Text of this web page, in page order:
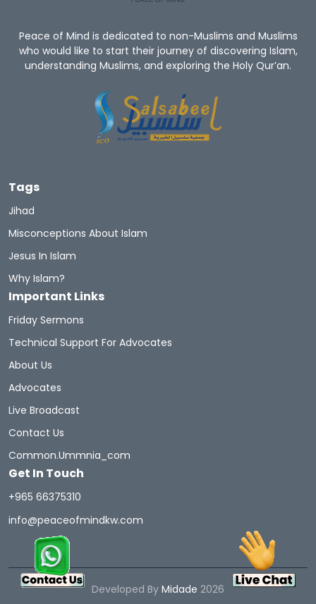
Peace of Mind is dedicated to non-Muslims and Muslims
who would like to start their journey of discovering Islam,
understanding Muslims, and exploring the Holy Qur’an.
Tags
Jihad
Misconceptions About Islam
Jesus In Islam
Why Islam?
Important Links
Friday Sermons
Technical Support For Advocates
About Us
Advocates
Live Broadcast
Contact Us
Common.ummnia_com
Get In Touch
+965 66375310
info@peaceofmindkw.com
Developed By Midade 2026